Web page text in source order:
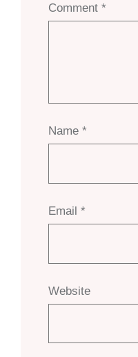
Comment *
Name *
Email *
Website